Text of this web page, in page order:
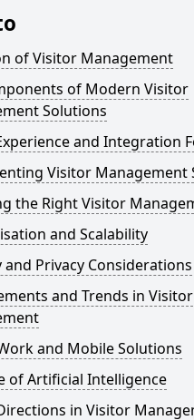
of Visitor Management
of Modern Visitor
Solutions
and Integration
Visitor Management
the Right Visitor
and Scalability
and Privacy Considerations
and Trends in Visitor
and Mobile Solutions
of Artificial Intelligence
in Visitor